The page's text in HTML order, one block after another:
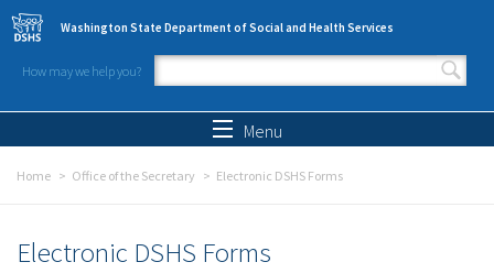
Skip to main content
Washington State Department of Social and Health Services
How may we help you?
Search form
Menu
Home Office of the Secretary Electronic DSHS Forms
Electronic DSHS Forms